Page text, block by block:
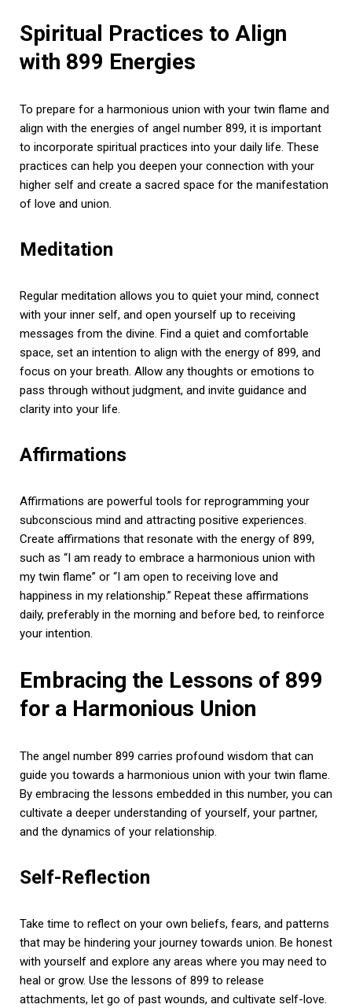
Spiritual Practices to Align
with 899 Energies
To prepare for a harmonious union with your twin flame and
align with the energies of angel number 899, it is important
to incorporate spiritual practices into your daily life. These
practices can help you deepen your connection with your
higher self and create a sacred space for the manifestation
of love and union.
Meditation
Regular meditation allows you to quiet your mind, connect
with your inner self, and open yourself up to receiving
messages from the divine. Find a quiet and comfortable
space, set an intention to align with the energy of 899, and
focus on your breath. Allow any thoughts or emotions to
pass through without judgment, and invite guidance and
clarity into your life.
Affirmations
Affirmations are powerful tools for reprogramming your
subconscious mind and attracting positive experiences.
Create affirmations that resonate with the energy of 899,
such as “I am ready to embrace a harmonious union with
my twin flame” or “I am open to receiving love and
happiness in my relationship.” Repeat these affirmations
daily, preferably in the morning and before bed, to reinforce
your intention.
Embracing the Lessons of 899
for a Harmonious Union
The angel number 899 carries profound wisdom that can
guide you towards a harmonious union with your twin flame.
By embracing the lessons embedded in this number, you can
cultivate a deeper understanding of yourself, your partner,
and the dynamics of your relationship.
Self-Reflection
Take time to reflect on your own beliefs, fears, and patterns
that may be hindering your journey towards union. Be honest
with yourself and explore any areas where you may need to
heal or grow. Use the lessons of 899 to release
attachments, let go of past wounds, and cultivate self-love.